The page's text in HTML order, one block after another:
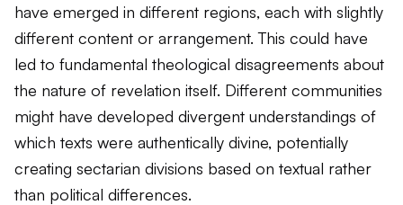
have emerged in different regions, each with slightly
different content or arrangement. This could have
led to fundamental theological disagreements about
the nature of revelation itself. Different communities
might have developed divergent understandings of
which texts were authentically divine, potentially
creating sectarian divisions based on textual rather
than political differences.